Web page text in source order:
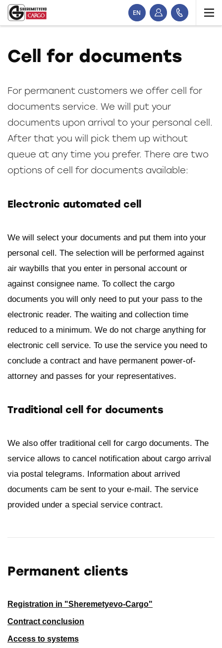
EN
Cell for documents
For permanent customers we offer cell for
documents service. We will put your
documents upon arrival to your personal cell.
After that you will pick them up without
queue at any time you prefer. There are two
options of cell for documents available:
Electronic automated cell
We will select your documents and put them into your
personal cell. The selection will be performed against
air waybills that you enter in personal account or
against consignee name. To collect the cargo
documents you will only need to put your pass to the
electronic reader. The waiting and collection time
reduced to a minimum. We do not charge anything for
electronic cell service. To use the service you need to
conclude a contract and have permanent power-of-
attorney and passes for your representatives.
Traditional cell for documents
We also offer traditional cell for cargo documents. The
service allows to cancel notification about cargo arrival
via postal telegrams. Information about arrived
documents cam be sent to your e-mail. The service
provided under a special service contract.
Permanent clients
Registration in "Sheremetyevo-Cargo"
Contract conclusion
Access to systems